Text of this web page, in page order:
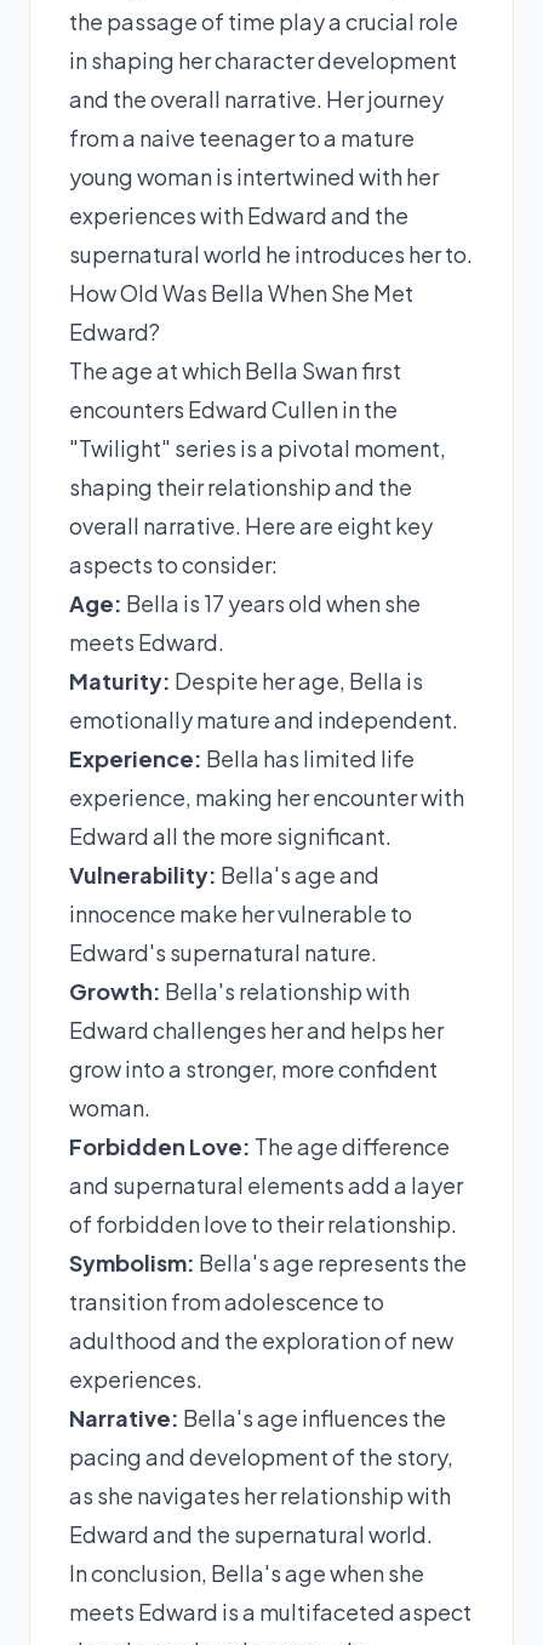
the passage of time play a crucial role
in shaping her character development
and the overall narrative. Her journey
from a naive teenager to a mature
young woman is intertwined with her
experiences with Edward and the
supernatural world he introduces her to.
How Old Was Bella When She Met
Edward?
The age at which Bella Swan first
encounters Edward Cullen in the
"Twilight" series is a pivotal moment,
shaping their relationship and the
overall narrative. Here are eight key
aspects to consider:
Age: Bella is 17 years old when she
meets Edward.
Maturity: Despite her age, Bella is
emotionally mature and independent.
Experience: Bella has limited life
experience, making her encounter with
Edward all the more significant.
Vulnerability: Bella's age and
innocence make her vulnerable to
Edward's supernatural nature.
Growth: Bella's relationship with
Edward challenges her and helps her
grow into a stronger, more confident
woman.
Forbidden Love: The age difference
and supernatural elements add a layer
of forbidden love to their relationship.
Symbolism: Bella's age represents the
transition from adolescence to
adulthood and the exploration of new
experiences.
Narrative: Bella's age influences the
pacing and development of the story,
as she navigates her relationship with
Edward and the supernatural world.
In conclusion, Bella's age when she
meets Edward is a multifaceted aspect